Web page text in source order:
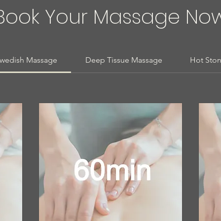
Your Massage
Massage Deep Tissue Massage Hot